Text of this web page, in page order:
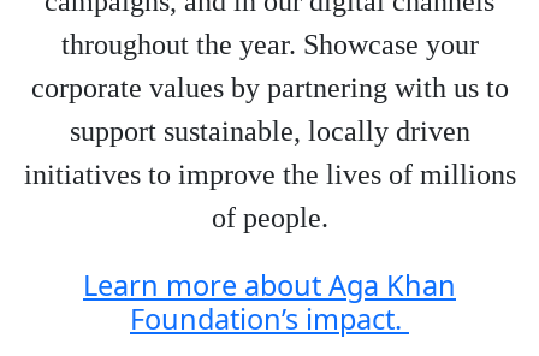
throughout the year. Showcase your
corporate values by partnering with us to
support sustainable, locally driven
initiatives to improve the lives of millions
of people.
Learn more about Aga Khan
Foundation’s impact.